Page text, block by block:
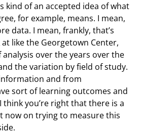
kind of an accepted idea of what
for example, means. I mean,
data. I mean, frankly, that’s
like the Georgetown Center,
analysis over the years over the
the variation by field of study.
and from
sort of learning outcomes and
you’re right that there is a
now on trying to measure this